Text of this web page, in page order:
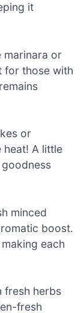
it
marinara or
for those with
or
heat! A little
minced
boost.
each
fresh herbs
fresh